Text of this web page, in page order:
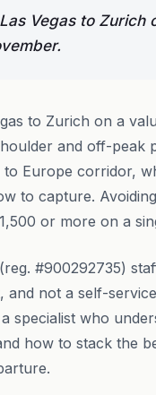
Vegas to Zurich
to Zurich on a
and off-peak
Europe corridor,
to capture.
or more on a
#900292735)
not a self-
specialist who
how to stack the